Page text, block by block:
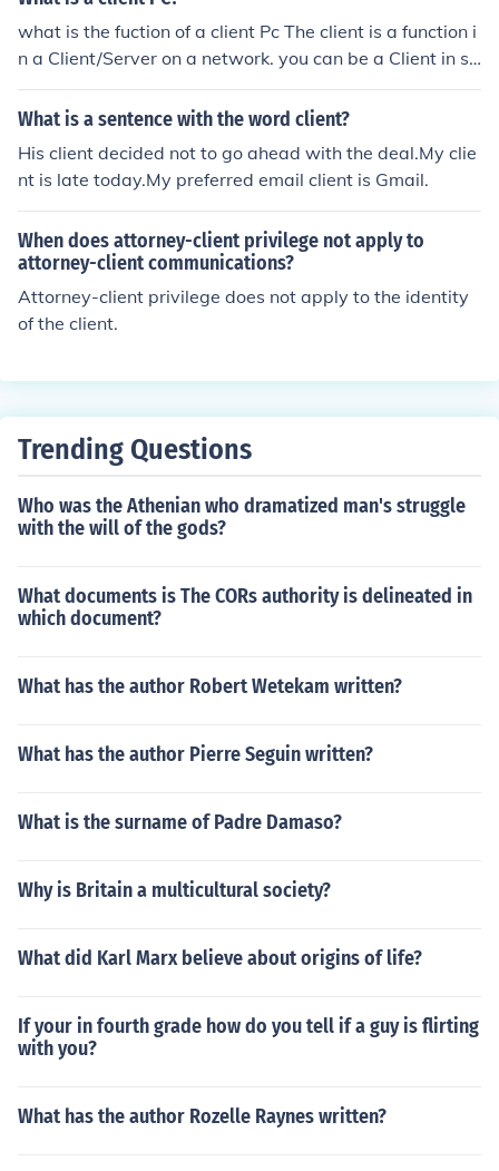
lient Audrey Cochepin as Girlfriend Benjamin Dayras as
Client Julianne Debarle as Client Alain Debarle as Client
Jessica Dessoy as Client Thierry Duchozac as Client Ro
muald Ducros as Client Maxime Ducrot as Client Benja
min Empereur as Client Rebecca Garner as Client Maga
lie Gratiot as Client Vincent Hache as Musician Mathild
ier as Client Victor Lefebvre as Boyfriend Rosario Lopez
Robles as Client Pauline Mendez as Client Maud Montla
Client Emmanuelle Pache as Client Pauline Pfeffen as Cl
ent Rudy Sciot as Client Vincent Stourbe as Client Jeann
e Tridon as Client Olivier Vignot as Client Nicolas Wirm
erin as Client Pierre Yves Robert as Client Florient Zwei
n as Client
what is the fuction of a client Pc The client is a function i
n a Client/Server on a network. you can be a Client in sc
hool or work or at home..
What is a sentence with the word client?
His client decided not to go ahead with the deal.My clie
nt is late today.My preferred email client is Gmail.
When does attorney-client privilege not apply to
attorney-client communications?
Attorney-client privilege does not apply to the identity
of the client.
Trending Questions
Who was the Athenian who dramatized man's struggle
with the will of the gods?
What documents is The CORs authority is delineated in
which document?
What has the author Robert Wetekam written?
What has the author Pierre Seguin written?
What is the surname of Padre Damaso?
Why is Britain a multicultural society?
What did Karl Marx believe about origins of life?
If your in fourth grade how do you tell if a guy is flirting
with you?
What has the author Rozelle Raynes written?